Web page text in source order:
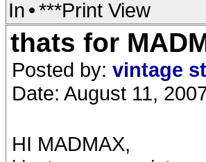
In •***Print View
thats for
Posted by: vintage
Date: August 11,
HI MADMAX,